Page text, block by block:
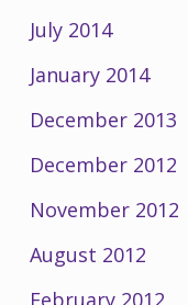
July 2014
January 2014
December 2013
December 2012
November 2012
August 2012
February 2012